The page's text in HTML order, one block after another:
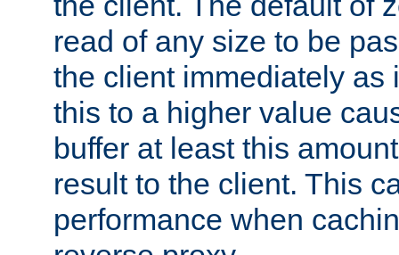
read of any size to be
the client immediately as
this to a higher value
buffer at least this
result to the client. This
performance when